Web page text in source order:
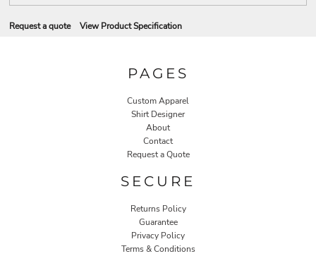
Request a quote View Product Specification
PAGES
Custom Apparel
Shirt Designer
About
Contact
Request a Quote
SECURE
Returns Policy
Guarantee
Privacy Policy
Terms & Conditions